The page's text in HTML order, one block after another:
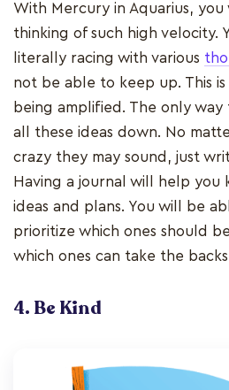
With Mercury in Aquarius,
thinking of such high velocity.
literally racing with various
not be able to keep up. This
being amplified. The only
all these ideas down. No
crazy they may sound, just
Having a journal will help you
ideas and plans. You will be
prioritize which ones should
which ones can take the
4. Be Kind